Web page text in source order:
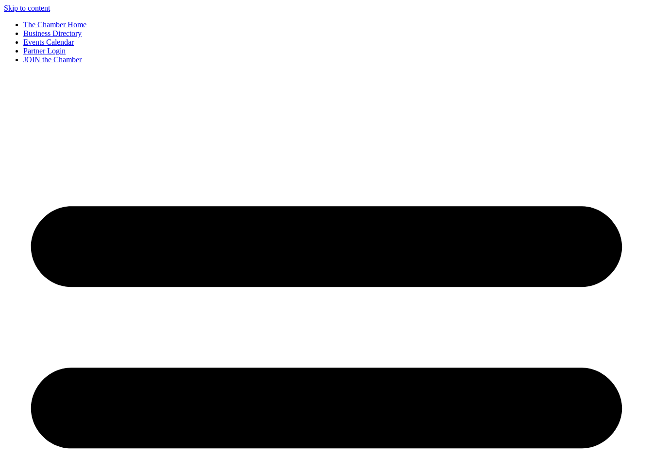
Skip to content
The Chamber Home
Business Directory
Events Calendar
Partner Login
JOIN the Chamber